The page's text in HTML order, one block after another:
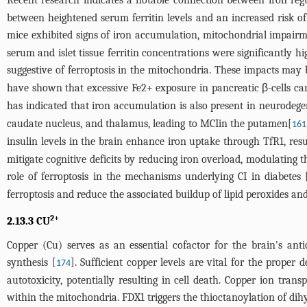
between heightened serum ferritin levels and an increased risk
mice exhibited signs of iron accumulation, mitochondrial
serum and islet tissue ferritin concentrations were significantly
suggestive of ferroptosis in the mitochondria. These impacts
have shown that excessive Fe2+ exposure in pancreatic β-cells
has indicated that iron accumulation is also present in
caudate nucleus, and thalamus, leading to MCIin the putamen[161
insulin levels in the brain enhance iron uptake through TfR1,
mitigate cognitive deficits by reducing iron overload, modulating
role of ferroptosis in the mechanisms underlying CI in diabetes
ferroptosis and reduce the associated buildup of lipid peroxides
2.13.3 CU2+
Copper (Cu) serves as an essential cofactor for the brain's
synthesis [174]. Sufficient copper levels are vital for the proper
autotoxicity, potentially resulting in cell death. Copper ion
within the mitochondria. FDX1 triggers the thioctanoylation of